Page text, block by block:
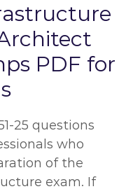
PDF for
25 questions
who
of the
exam. If